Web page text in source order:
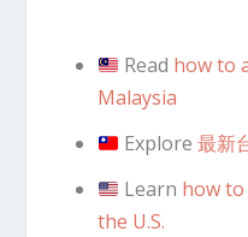
Read how to
Malaysia
Explore 最新
Learn how
the U.S.